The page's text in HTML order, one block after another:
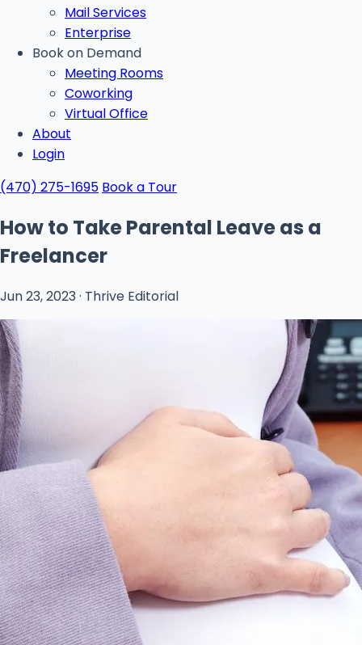
Mail Services
Enterprise
Book on Demand
Meeting Rooms
Coworking
Virtual Office
About
Login
(470) 275-1695 Book a Tour
How to Take Parental Leave as a
Freelancer
Jun 23, 2023 · Thrive Editorial